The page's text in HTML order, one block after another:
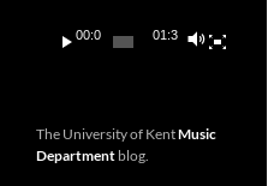
00:00 01:36
The University of KentMusic
Department blog.